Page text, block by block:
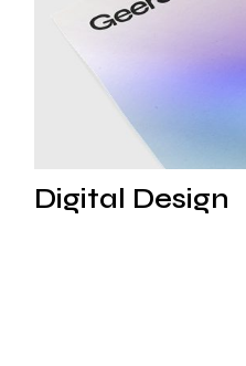
Digital Strategy